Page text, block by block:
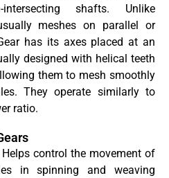
shafts. Unlike
meshes on parallel or
has its axes placed at an
designed with helical teeth
them to mesh smoothly
They operate similarly to
ratio.
Helps control the movement of
in spinning and weaving